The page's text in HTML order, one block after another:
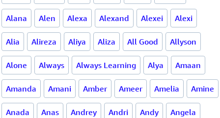
Alana Alen Alexa Alexand Alexei Alexi
Alia Alireza Aliya Aliza All Good Allyson
Alone Always Always Learning Alya Amaan
Amanda Amani Amber Ameer Amelia Amine
Anada Anas Andrey Andri Andy Angela